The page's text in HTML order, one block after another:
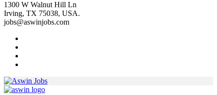
1300 W Walnut Hill Ln
Irving, TX 75038, USA.
jobs@aswinjobs.com